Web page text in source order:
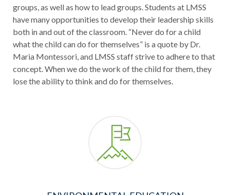
groups, as well as how to lead groups. Students at LMSS
have many opportunities to develop their leadership skills
both in and out of the classroom. “Never do for a child
what the child can do for themselves” is a quote by Dr.
Maria Montessori, and LMSS staff strive to adhere to that
concept. When we do the work of the child for them, they
lose the ability to think and do for themselves.